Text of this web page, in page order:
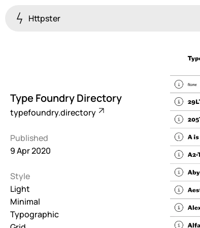
Httpster
Brutalist
Dark259
Fullscreen
Grid
Type Foundry Directory
typefoundry.directory
Published
9 Apr 2020
Style
Light
Minimal
Typographic